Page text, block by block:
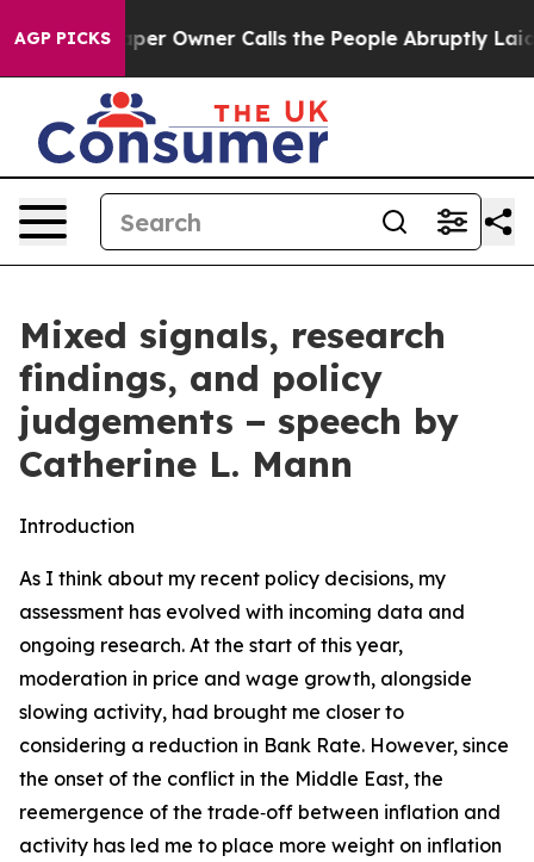
AGP PICKS
Owner Calls the People Abruptly Laid off “Simply a
Mixed signals, research
findings, and policy
judgements − speech by
Catherine L. Mann
Introduction
As I think about my recent policy decisions, my
assessment has evolved with incoming data and
ongoing research. At the start of this year,
moderation in price and wage growth, alongside
slowing activity, had brought me closer to
considering a reduction in Bank Rate. However, since
the onset of the conflict in the Middle East, the
reemergence of the trade‑off between inflation and
activity has led me to place more weight on inflation